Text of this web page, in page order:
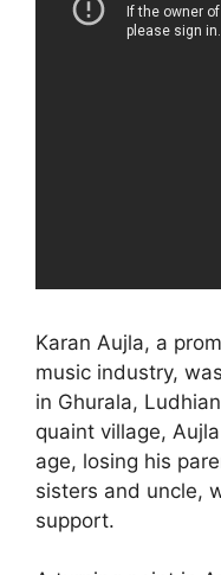
Karan Aujla, a
music industry,
in Ghurala,
quaint village,
age, losing his
sisters and uncle,
support.